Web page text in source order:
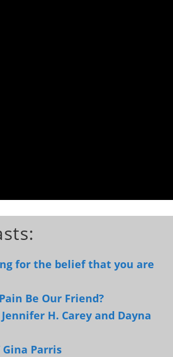
for the belief that you are
Be Our Friend?
H. Carey and Dayna
Gina Parris